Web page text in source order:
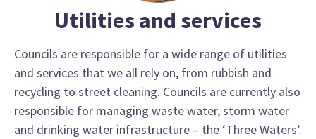
Utilities and services
Councils are responsible for a wide range of utilities
and services that we all rely on, from rubbish and
recycling to street cleaning. Councils are currently also
responsible for managing waste water, storm water
and drinking water infrastructure – the ‘Three Waters’.